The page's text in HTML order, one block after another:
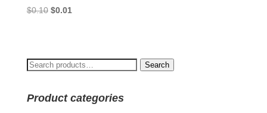
$0.10 Original
$0.01Current
Search
Search
Product categories